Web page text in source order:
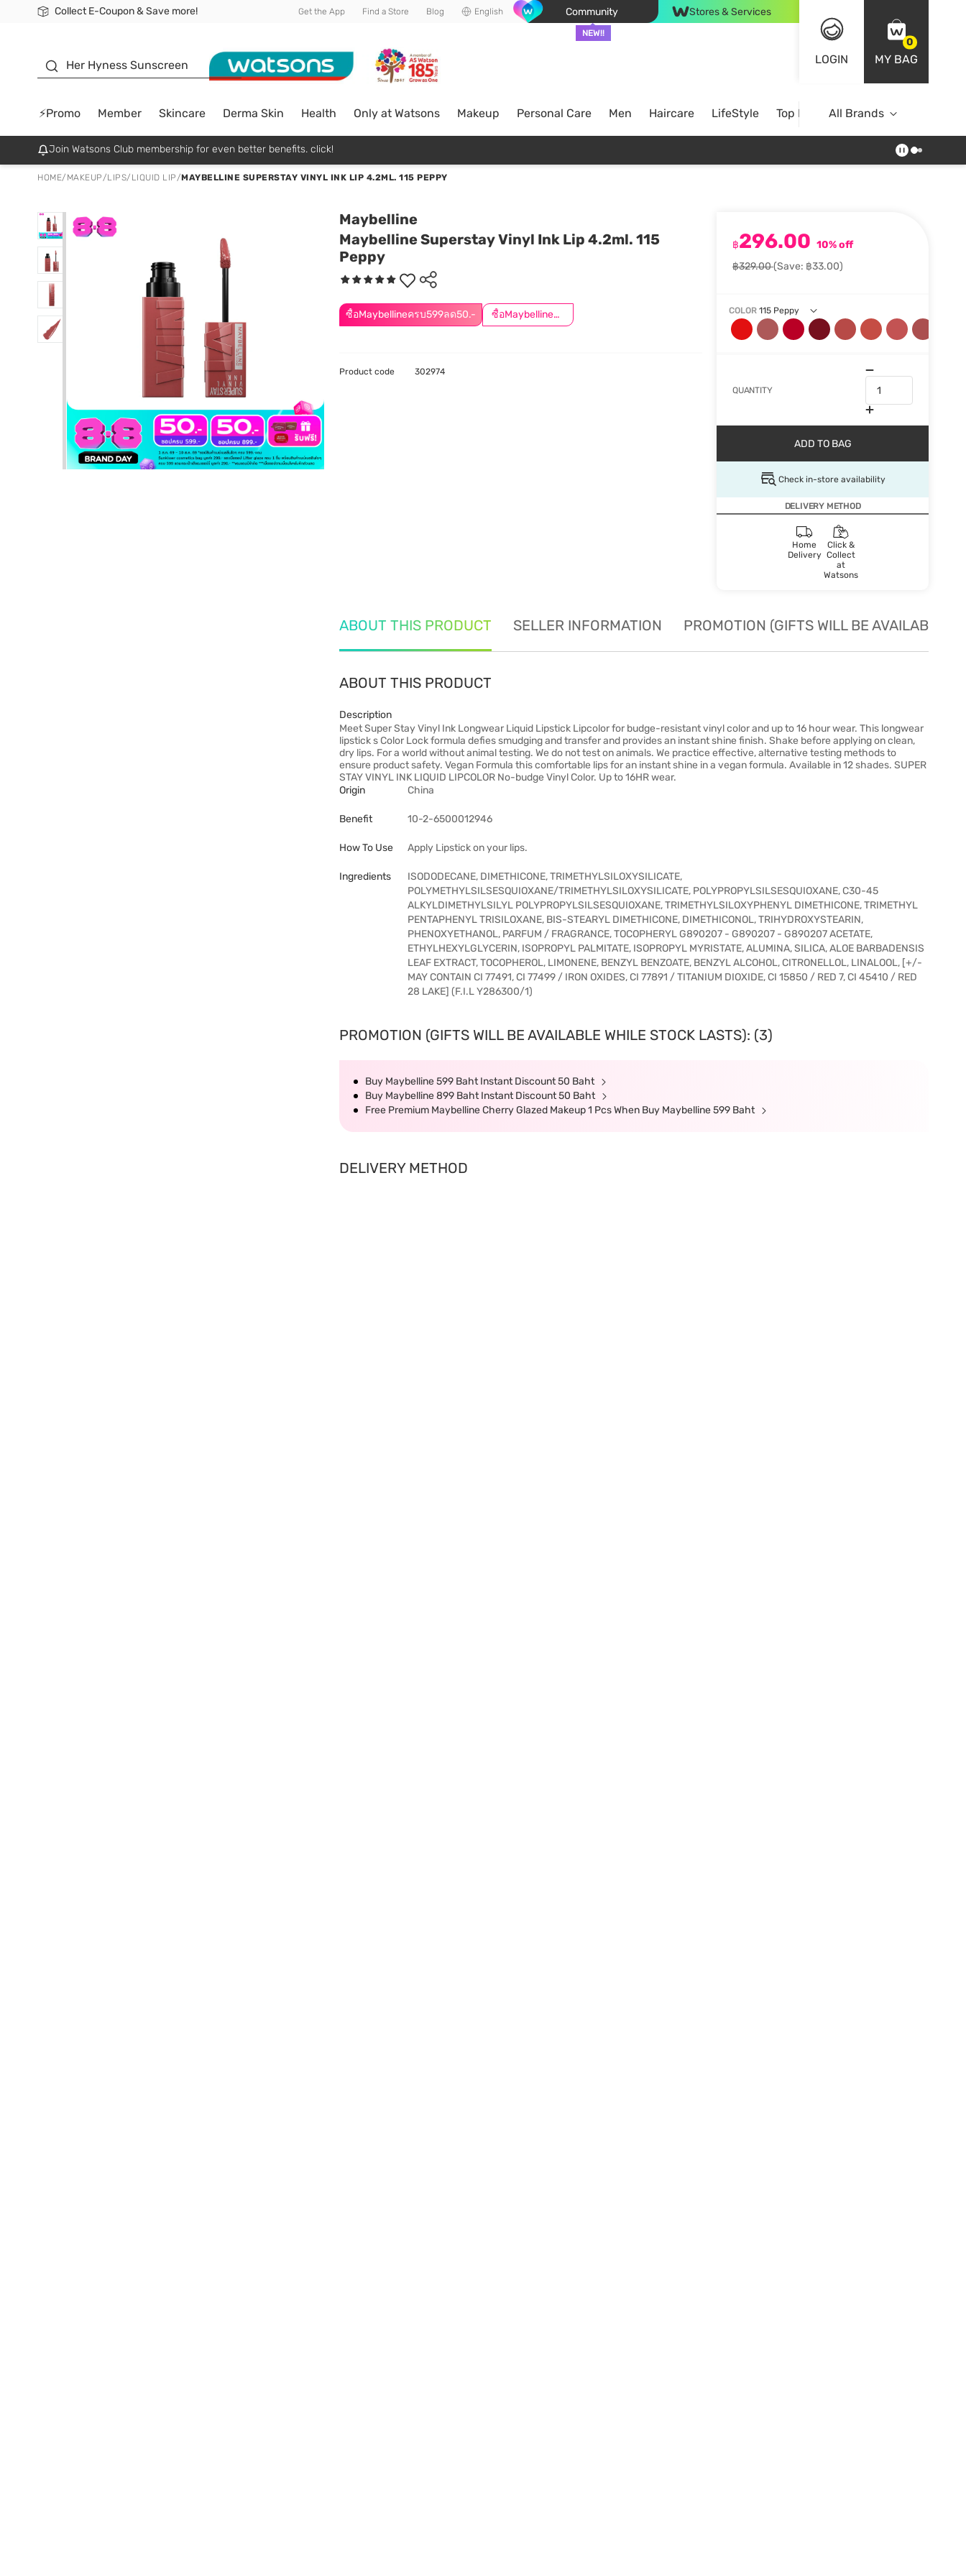
Collect E-Coupon & Save more!
🎉Extra 10% Off Your First Online Order!
📦Free Delivery when shop 499฿
Be Watsons member! Get the App Find a Store Blog English Community
NEW!!
Stores & Services
LOGIN
0
MY BAG
Her Hyness Sunscreen
⚡Promo Member Skincare Derma Skin Health Only at Watsons Makeup Personal Care Men Haircare LifeStyle Top BrandsAll Brands
Join Watsons Club membership for even better benefits. click!
HOME/ MAKEUP/LIPS/ LIQUID LIP/MAYBELLINE SUPERSTAY VINYL INK LIP 4.2ML. 115 PEPPY
Maybelline
Maybelline Superstay Vinyl Ink Lip 4.2ml. 115
Peppy
ซื้อMaybellineครบ599ลด50.- ซื้อMaybellineครบ899ลด50.-
฿296.00 10% off
฿329.00(Save: ฿33.00)
COLOR 115 Peppy
QUANTITY
ADD TO BAG
Check in-store availability
DELIVERY METHOD
Home
Delivery
Click &
Collect
at
Watsons
Product code 302974
ABOUT THIS PRODUCT SELLER INFORMATION PROMOTION (GIFTS WILL BE AVAILABLE
ABOUT THIS PRODUCT
Description
Meet Super Stay Vinyl Ink Longwear Liquid Lipstick Lipcolor for budge-resistant vinyl color and up to 16 hour wear. This longwear
lipstick s Color Lock formula defies smudging and transfer and provides an instant shine finish. Shake before applying on clean,
dry lips. For a world without animal testing. We do not test on animals. We practice effective, alternative testing methods to
ensure product safety. Vegan Formula this comfortable lips for an instant shine in a vegan formula. Available in 12 shades. SUPER
STAY VINYL INK LIQUID LIPCOLOR No-budge Vinyl Color. Up to 16HR wear.
Origin
China
Benefit 10-2-6500012946
How To Use Apply Lipstick on your lips.
Ingredients
ISODODECANE, DIMETHICONE, TRIMETHYLSILOXYSILICATE,
POLYMETHYLSILSESQUIOXANE/TRIMETHYLSILOXYSILICATE, POLYPROPYLSILSESQUIOXANE, C30-45
ALKYLDIMETHYLSILYL POLYPROPYLSILSESQUIOXANE, TRIMETHYLSILOXYPHENYL DIMETHICONE, TRIMETHYL
PENTAPHENYL TRISILOXANE, BIS-STEARYL DIMETHICONE, DIMETHICONOL, TRIHYDROXYSTEARIN,
PHENOXYETHANOL, PARFUM / FRAGRANCE, TOCOPHERYL G890207 - G890207 - G890207 ACETATE,
ETHYLHEXYLGLYCERIN, ISOPROPYL PALMITATE, ISOPROPYL MYRISTATE, ALUMINA, SILICA, ALOE BARBADENSIS
LEAF EXTRACT, TOCOPHEROL, LIMONENE, BENZYL BENZOATE, BENZYL ALCOHOL, CITRONELLOL, LINALOOL, [+/-
MAY CONTAIN CI 77491, CI 77499 / IRON OXIDES, CI 77891 / TITANIUM DIOXIDE, CI 15850 / RED 7, CI 45410 / RED
28 LAKE] (F.I.L Y286300/1)
PROMOTION (GIFTS WILL BE AVAILABLE WHILE STOCK LASTS): (3)
Buy Maybelline 599 Baht Instant Discount 50 Baht
Buy Maybelline 899 Baht Instant Discount 50 Baht
Free Premium Maybelline Cherry Glazed Makeup 1 Pcs When Buy Maybelline 599 Baht
DELIVERY METHOD